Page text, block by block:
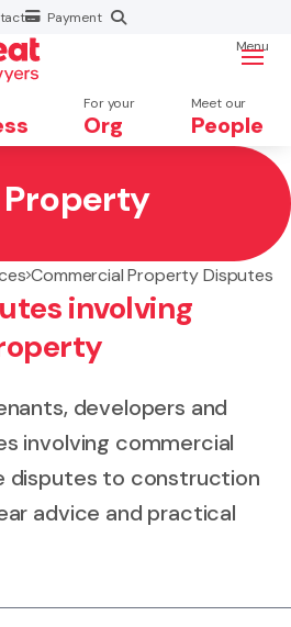
Payment
For your
Org
Meet our
People
Menu
Commercial Property Disputes
involving
developers and
involving commercial
disputes to construction
advice and practical